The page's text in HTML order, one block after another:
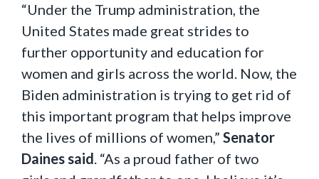
“Under the Trump administration, the
United States made great strides to
further opportunity and education for
women and girls across the world. Now, the
Biden administration is trying to get rid of
this important program that helps improve
the lives of millions of women,” Senator
Daines said. “As a proud father of two